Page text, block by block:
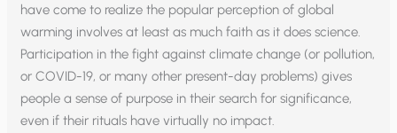
have come to realize the popular perception of global
warming involves at least as much faith as it does science.
Participation in the fight against climate change (or pollution,
or COVID-19, or many other present-day problems) gives
people a sense of purpose in their search for significance,
even if their rituals have virtually no impact.